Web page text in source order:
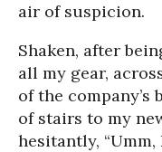
air of suspicion.
Shaken, after
all my gear,
of the
of stairs to my
hesitantly,